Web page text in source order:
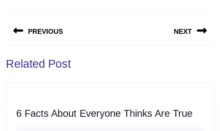
navigation
PREVIOUS
post:
NEXT
Related Post
6 Facts About Everyone Thinks Are True6